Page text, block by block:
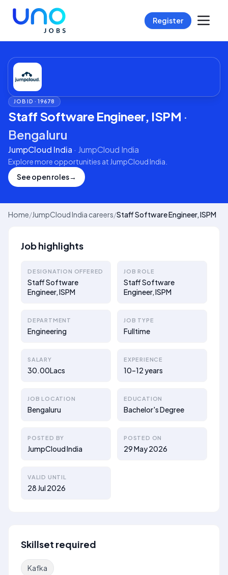
Register
JOB ID ·19678
Staff Software Engineer, ISPM ·
Bengaluru
JumpCloud India · JumpCloud India
Explore more opportunities at JumpCloud India
See open roles→
Home/JumpCloud India careers/Staff Software Engineer, ISPM
Job highlights
DESIGNATION OFFERED
Staff Software
Engineer, ISPM
JOB ROLE
Staff Software
Engineer, ISPM
DEPARTMENT
Engineering
JOB TYPE
Fulltime
SALARY
30.00Lacs
EXPERIENCE
10–12 years
JOB LOCATION
Bengaluru
EDUCATION
Bachelor's Degree
POSTED BY
JumpCloud India
POSTED ON
29 May 2026
VALID UNTIL
28 Jul 2026
Skillset required
Kafka